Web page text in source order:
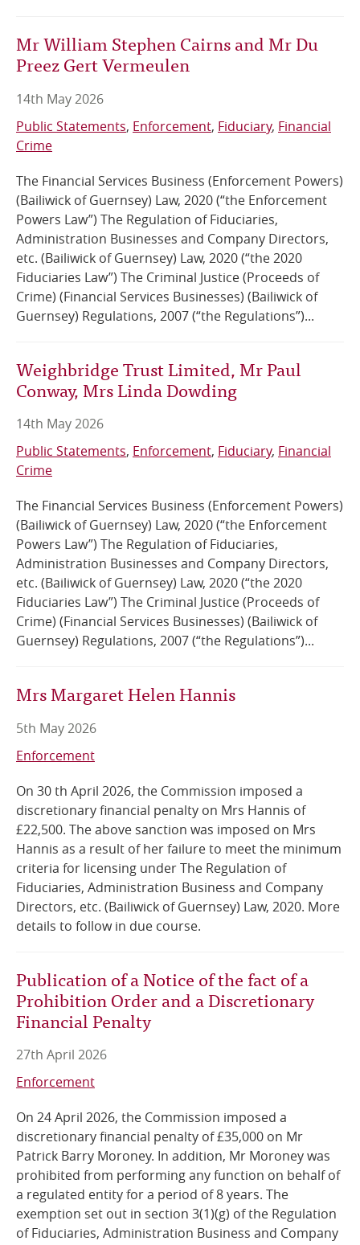
Mr William Stephen Cairns and Mr Du
Preez Gert Vermeulen
14th May 2026
Public Statements Enforcement Fiduciary Financial
Crime
The Financial Services Business (Enforcement Powers)
(Bailiwick of Guernsey) Law, 2020 (“the Enforcement
Powers Law”) The Regulation of Fiduciaries,
Administration Businesses and Company Directors,
etc. (Bailiwick of Guernsey) Law, 2020 (“the 2020
Fiduciaries Law”) The Criminal Justice (Proceeds of
Crime) (Financial Services Businesses) (Bailiwick of
Guernsey) Regulations, 2007 (“the Regulations”)...
Weighbridge Trust Limited, Mr Paul
Conway, Mrs Linda Dowding
14th May 2026
Public Statements Enforcement Fiduciary Financial
Crime
The Financial Services Business (Enforcement Powers)
(Bailiwick of Guernsey) Law, 2020 (“the Enforcement
Powers Law”) The Regulation of Fiduciaries,
Administration Businesses and Company Directors,
etc. (Bailiwick of Guernsey) Law, 2020 (“the 2020
Fiduciaries Law”) The Criminal Justice (Proceeds of
Crime) (Financial Services Businesses) (Bailiwick of
Guernsey) Regulations, 2007 (“the Regulations”)...
Mrs Margaret Helen Hannis
5th May 2026
Enforcement
On 30 th April 2026, the Commission imposed a
discretionary financial penalty on Mrs Hannis of
£22,500. The above sanction was imposed on Mrs
Hannis as a result of her failure to meet the minimum
criteria for licensing under The Regulation of
Fiduciaries, Administration Business and Company
Directors, etc. (Bailiwick of Guernsey) Law, 2020. More
details to follow in due course.
Publication of a Notice of the fact of a
Prohibition Order and a Discretionary
Financial Penalty
27th April 2026
Enforcement
On 24 April 2026, the Commission imposed a
discretionary financial penalty of £35,000 on Mr
Patrick Barry Moroney. In addition, Mr Moroney was
prohibited from performing any function on behalf of
a regulated entity for a period of 8 years. The
exemption set out in section 3(1)(g) of the Regulation
of Fiduciaries, Administration Business and Company